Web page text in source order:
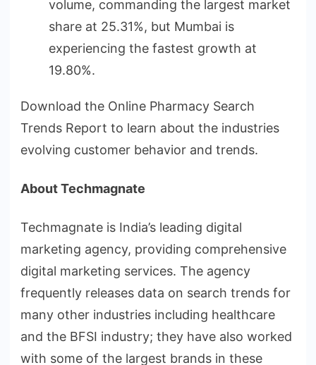
volume, commanding the largest market
share at 25.31%, but Mumbai is
experiencing the fastest growth at
19.80%.
Download the Online Pharmacy Search
Trends Report to learn about the industries
evolving customer behavior and trends.
About Techmagnate
Techmagnate is India’s leading digital
marketing agency, providing comprehensive
digital marketing services. The agency
frequently releases data on search trends for
many other industries including healthcare
and the BFSI industry; they have also worked
with some of the largest brands in these